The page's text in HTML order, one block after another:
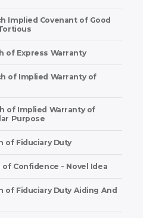
Implied Covenant of Good
of Express Warranty
of Implied Warranty of
of Implied Warranty of
Purpose
of Fiduciary Duty
of Confidence - Novel Idea
of Fiduciary Duty Aiding And